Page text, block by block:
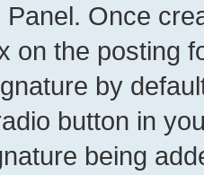
Panel. Once
on the posting
by
button in
being